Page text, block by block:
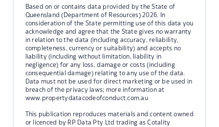
Based on or contains data provided by the State of
Queensland (Department of Resources) 2026. In
consideration of the State permitting use of this data you
acknowledge and agree that the State gives no warranty
in relation to the data (including accuracy, reliability,
completeness, currency or suitability) and accepts no
liability (including without limitation, liability in
negligence) for any loss, damage or costs (including
consequential damage) relating to any use of the data.
Data must not be used for direct marketing or be used in
breach of the privacy laws; more information at
www.propertydatacodeofconduct.com.au
This publication reproduces materials and content owned
or licenced by RP Data Pty Ltd trading as Cotality